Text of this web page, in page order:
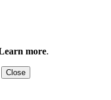
more.
Close